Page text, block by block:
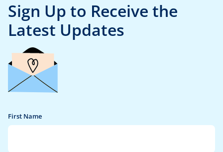
Sign Up to Receive the
Latest Updates
First Name